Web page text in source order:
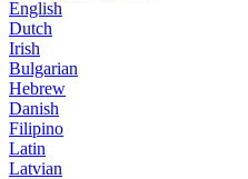
English
Dutch
Irish
Bulgarian
Hebrew
Danish
Filipino
Latin
Latvian